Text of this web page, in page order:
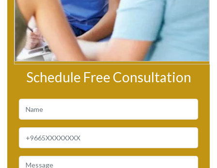
Schedule Free Consultation